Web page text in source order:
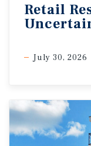
Retail
July 30, 2026